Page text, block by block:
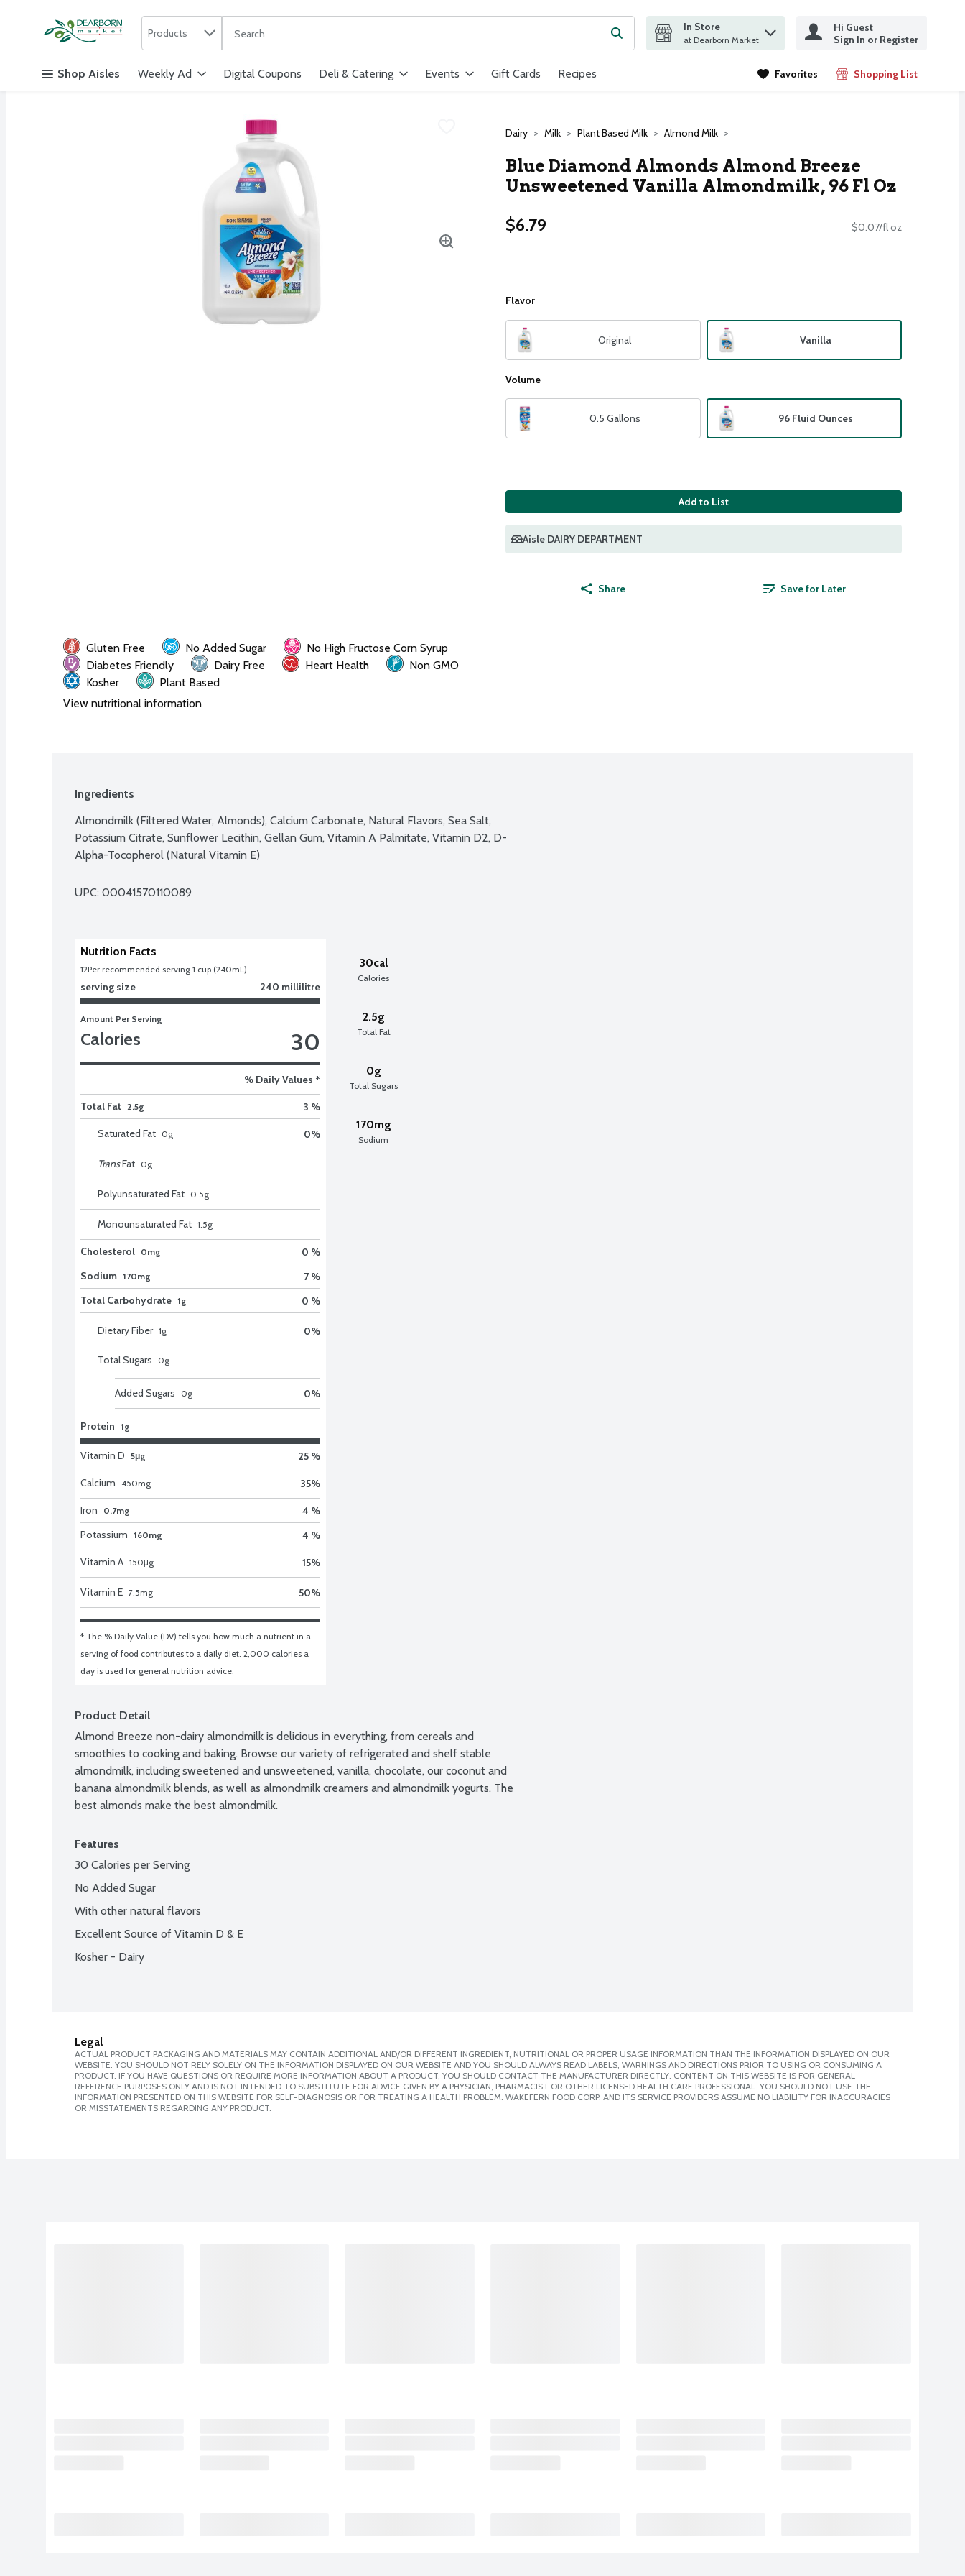
Skip header to page content
Products
The following text field is used to search for items. Type your search term to find items.Submit search query
In Store
at Dearborn Market
Hi Guest
Sign In or Register
Shop Aisles Weekly Ad Digital Coupons Deli & Catering Events Gift Cards Recipes Favorites Shopping List
.
Dairy Milk Plant Based Milk Almond Milk
Blue Diamond Almonds Almond Breeze
Unsweetened Vanilla Almondmilk, 96 Fl Oz
$6.79
$0.07/fl oz
Flavor
Original Vanilla
Volume
0.5 Gallons 96 Fluid Ounces
Add to List
Aisle DAIRY DEPARTMENT
Share Save for Later
Gluten Free No Added Sugar
No High Fructose Corn Syrup
Diabetes Friendly
Dairy Free Heart Health
Non GMO
Kosher
Plant Based
View nutritional information
Ingredients
Almondmilk (Filtered Water, Almonds), Calcium Carbonate, Natural Flavors, Sea Salt,
Potassium Citrate, Sunflower Lecithin, Gellan Gum, Vitamin A Palmitate, Vitamin D2, D-
Alpha-Tocopherol (Natural Vitamin E)
UPC: 00041570110089
30cal
Calories
2.5g
Total Fat
0g
Total Sugars
170mg
Sodium
Nutrition Facts
12Per recommended serving 1 cup (240mL)
serving size 240 millilitre
Amount Per Serving
Calories 30
% Daily Values *
Total Fat 2.5g 3 %
Saturated Fat 0g 0%
TransFat 0g
Polyunsaturated Fat 0.5g
Monounsaturated Fat 1.5g
Cholesterol 0mg
0 %
Sodium 170mg
7 %
Total Carbohydrate 1g 0 %
Dietary Fiber 1g 0%
Total Sugars 0g
Added Sugars 0g 0%
Protein 1g
Vitamin D 5μg 25 %
Calcium 450mg 35%
Iron 0.7mg
4 %
Potassium
160mg 4 %
Vitamin A 150μg 15%
Vitamin E 7.5mg 50%
* The % Daily Value (DV) tells you how much a nutrient in a
serving of food contributes to a daily diet. 2,000 calories a
day is used for general nutrition advice.
Product Detail
Almond Breeze non-dairy almondmilk is delicious in everything, from cereals and
smoothies to cooking and baking. Browse our variety of refrigerated and shelf stable
almondmilk, including sweetened and unsweetened, vanilla, chocolate, our coconut and
banana almondmilk blends, as well as almondmilk creamers and almondmilk yogurts. The
best almonds make the best almondmilk.
Features
30 Calories per Serving
No Added Sugar
With other natural flavors
Excellent Source of Vitamin D & E
Kosher - Dairy
Legal
ACTUAL PRODUCT PACKAGING AND MATERIALS MAY CONTAIN ADDITIONAL AND/OR DIFFERENT INGREDIENT, NUTRITIONAL OR PROPER USAGE INFORMATION THAN THE INFORMATION DISPLAYED ON OUR
WEBSITE. YOU SHOULD NOT RELY SOLELY ON THE INFORMATION DISPLAYED ON OUR WEBSITE AND YOU SHOULD ALWAYS READ LABELS, WARNINGS AND DIRECTIONS PRIOR TO USING OR CONSUMING A
PRODUCT. IF YOU HAVE QUESTIONS OR REQUIRE MORE INFORMATION ABOUT A PRODUCT, YOU SHOULD CONTACT THE MANUFACTURER DIRECTLY. CONTENT ON THIS WEBSITE IS FOR GENERAL
REFERENCE PURPOSES ONLY AND IS NOT INTENDED TO SUBSTITUTE FOR ADVICE GIVEN BY A PHYSICIAN, PHARMACIST OR OTHER LICENSED HEALTH CARE PROFESSIONAL. YOU SHOULD NOT USE THE
INFORMATION PRESENTED ON THIS WEBSITE FOR SELF-DIAGNOSIS OR FOR TREATING A HEALTH PROBLEM. WAKEFERN FOOD CORP. AND ITS SERVICE PROVIDERS ASSUME NO LIABILITY FOR INACCURACIES
OR MISSTATEMENTS REGARDING ANY PRODUCT.